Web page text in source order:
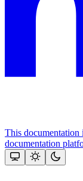
This
documentation